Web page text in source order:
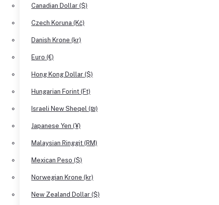
Canadian Dollar ($)
Czech Koruna (Kč)
Danish Krone (kr)
Euro (€)
Hong Kong Dollar ($)
Hungarian Forint (Ft)
Israeli New Sheqel (₪)
Japanese Yen (¥)
Malaysian Ringgit (RM)
Mexican Peso ($)
Norwegian Krone (kr)
New Zealand Dollar ($)